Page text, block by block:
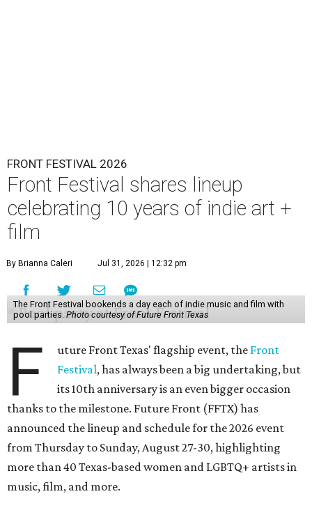
FRONT FESTIVAL 2026
Front Festival shares lineup
celebrating 10 years of indie art +
film
By Brianna Caleri Jul 31, 2026 | 12:32 pm
The Front Festival bookends a day each of indie music and film with
pool parties. Photo courtesy of Future Front Texas
F uture Front Texas' flagship event, the Front
Festival, has always been a big undertaking, but
its 10th anniversary is an even bigger occasion
thanks to the milestone. Future Front (FFTX) has
announced the lineup and schedule for the 2026 event
from Thursday to Sunday, August 27-30, highlighting
more than 40 Texas-based women and LGBTQ+ artists in
music, film, and more.